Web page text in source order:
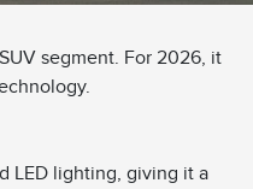
segment. For 2026, it
LED lighting, giving it a